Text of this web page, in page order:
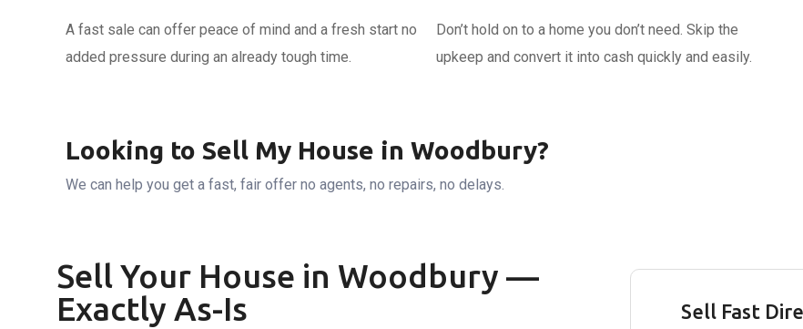
A fast sale can offer peace of mind and a fresh start no
added pressure during an already tough time.
Don’t hold on to a home you don’t need. Skip the
upkeep and convert it into cash quickly and easily.
Looking to Sell My House in Woodbury?
We can help you get a fast, fair offer no agents, no repairs, no delays.
Sell Your House in Woodbury —
Exactly As-Is
Sell Fast